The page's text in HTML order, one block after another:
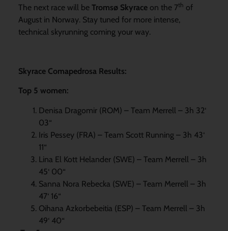
The next race will be Tromsø Skyraceon the 7th of
August in Norway. Stay tuned for more intense,
technical skyrunning coming your way.
Skyrace Comapedrosa Results:
Top 5 women:
Denisa Dragomir (ROM) – Team Merrell – 3h 32‘
03“
Iris Pessey (FRA) – Team Scott Running – 3h 43‘
11“
Lina El Kott Helander (SWE) – Team Merrell – 3h
45‘ 00“
Sanna Nora Rebecka (SWE) – Team Merrell – 3h
47‘ 16“
Oihana Azkorbebeitia (ESP) – Team Merrell – 3h
49‘ 40“